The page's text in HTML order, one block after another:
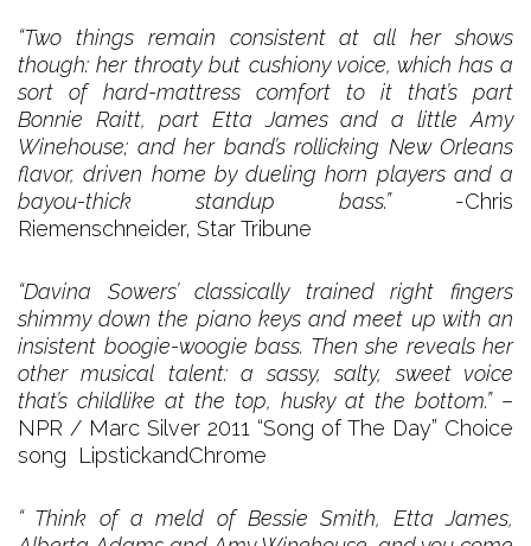
“Two things remain consistent at all her shows
though: her throaty but cushiony voice, which has a
sort of hard-mattress comfort to it that’s part
Bonnie Raitt, part Etta James and a little Amy
Winehouse; and her band’s rollicking New Orleans
flavor, driven home by dueling horn players and a
bayou-thick standup bass.”-Chris
Riemenschneider, Star Tribune
“Davina Sowers’ classically trained right fingers
shimmy down the piano keys and meet up with an
insistent boogie-woogie bass. Then she reveals her
other musical talent: a sassy, salty, sweet voice
that’s childlike at the top, husky at the bottom.”–
NPR / Marc Silver 2011 “Song of The Day” Choice
song LipstickandChrome
“ Think of a meld of Bessie Smith, Etta James,